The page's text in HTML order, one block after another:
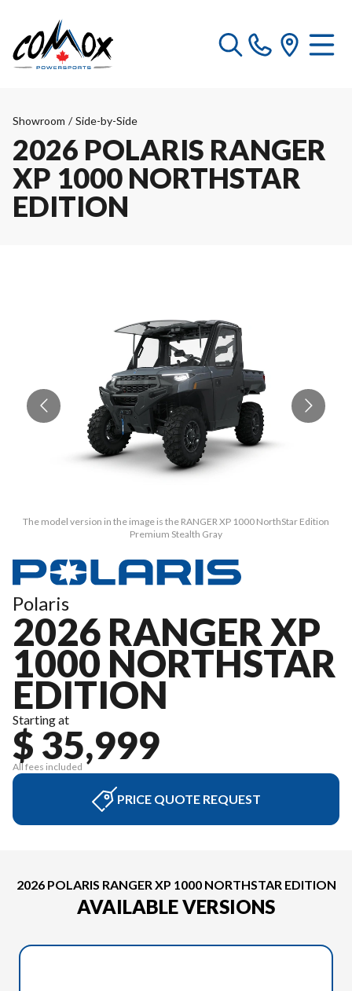
Showroom / Side-by-Side
2026 POLARIS RANGER
XP 1000 NORTHSTAR
EDITION
The model version in the image is the RANGER XP 1000 NorthStar Edition
Premium Stealth Gray
Polaris
2026 RANGER XP
1000 NORTHSTAR
EDITION
Starting at
$ 35,999
All fees included
PRICE QUOTE REQUEST
2026 POLARIS RANGER XP 1000 NORTHSTAR EDITION
AVAILABLE VERSIONS